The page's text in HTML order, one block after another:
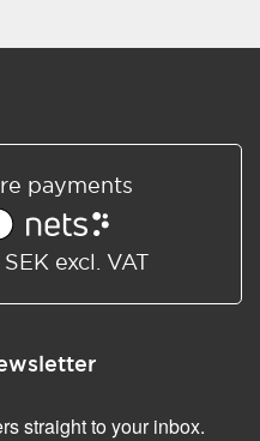
payments
excl. VAT
straight to your inbox.